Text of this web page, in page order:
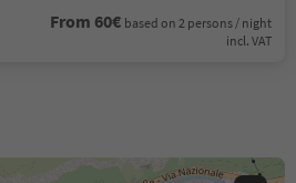
From 60€ based on 2 persons / night
incl. VAT